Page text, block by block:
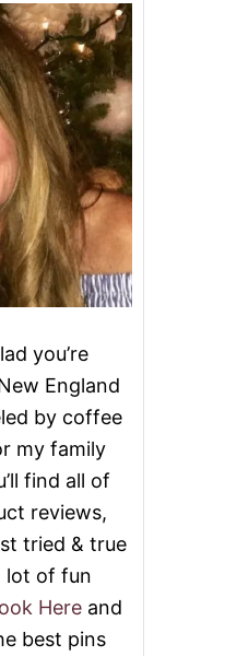
R
R
Y
S
H
O
R
T
C
A
K
E
B
I
R
D
A
Y
C
A
K
E
you’re
England
by coffee
my family
find all of
reviews,
tried & true
lot of fun
Here and
best pins